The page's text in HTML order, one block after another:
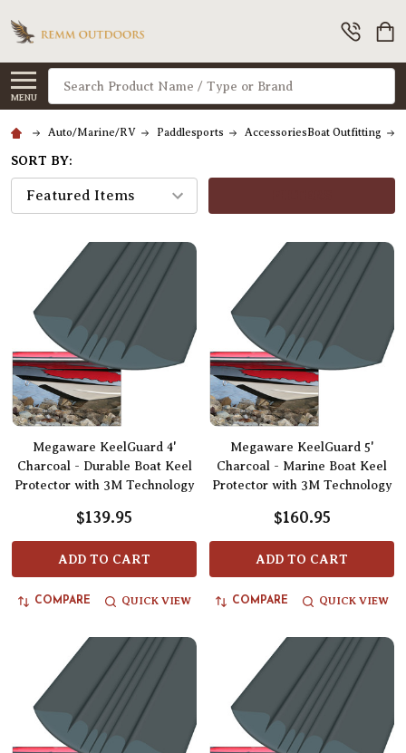
MENU
Search
Auto/Marine/RV Paddlesports AccessoriesBoat Outfitting
SORT BY:
Megaware KeelGuard 4'
Charcoal - Durable Boat Keel
Protector with 3M Technology
$139.95
ADD TO CART
COMPARE QUICK VIEW
Megaware KeelGuard 5'
Charcoal - Marine Boat Keel
Protector with 3M Technology
$160.95
ADD TO CART
COMPARE QUICK VIEW